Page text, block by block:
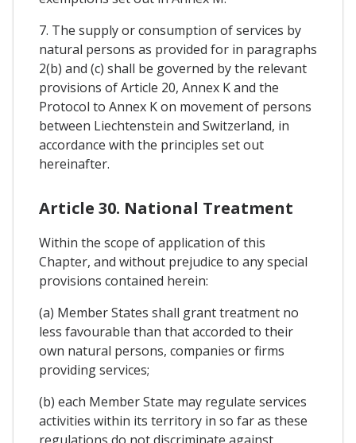
7. The supply or consumption of services by
natural persons as provided for in paragraphs
2(b) and (c) shall be governed by the relevant
provisions of Article 20, Annex K and the
Protocol to Annex K on movement of persons
between Liechtenstein and Switzerland, in
accordance with the principles set out
hereinafter.
Article 30. National Treatment
Within the scope of application of this
Chapter, and without prejudice to any special
provisions contained herein:
(a) Member States shall grant treatment no
less favourable than that accorded to their
own natural persons, companies or firms
providing services;
(b) each Member State may regulate services
activities within its territory in so far as these